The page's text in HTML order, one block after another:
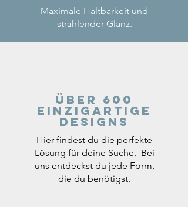
Maximale Haltbarkeit und
strahlender Glanz.
Über 600
einzigartige
Designs
Hier findest du die perfekte
Lösung für deine Suche. Bei
uns entdeckst du jede Form,
die du benötigst.